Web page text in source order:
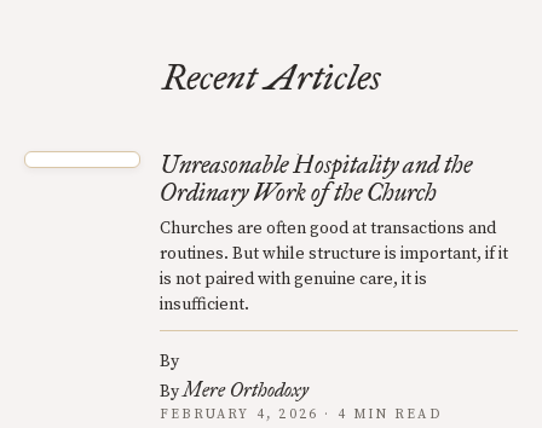
Recent Articles
Unreasonable Hospitality and the
Ordinary Work of the Church
Churches are often good at transactions and
routines. But while structure is important, if it
is not paired with genuine care, it is
insufficient.
By
ByMere Orthodoxy
FEBRUARY 4, 2026 · 4 MIN READ